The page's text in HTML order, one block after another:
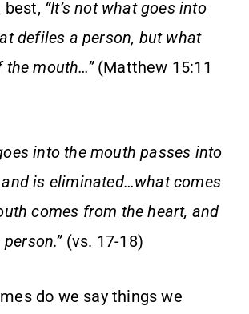
best, “It’s not what goes into
defiles a person, but what
mouth…”(Matthew 15:11
into the mouth passes into
is eliminated…what comes
comes from the heart, and
(vs. 17-18)
do we say things we